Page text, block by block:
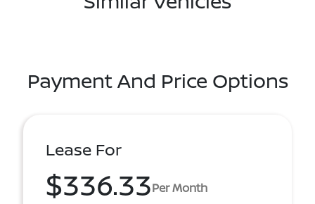
Payment And Price Options
Lease For
$336.33Per Month